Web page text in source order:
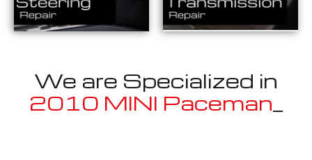
We are Specialized in
2010 MINI Paceman